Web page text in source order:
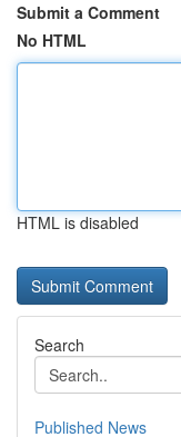
Submit a Comment
No HTML
HTML is disabled
Search
Published News